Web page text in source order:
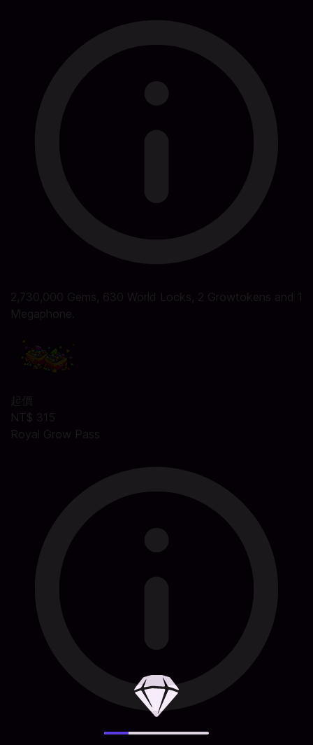
2,730,000 Gems, 630 World Locks, 2 Growtokens and 1
Megaphone.
起價
NT$ 315
Royal Grow Pass